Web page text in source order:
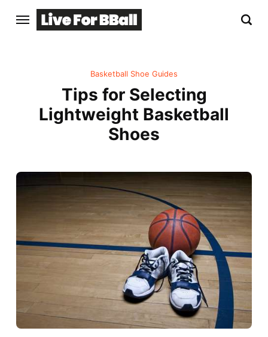
Basketball Shoe Guides
Tips for Selecting
Lightweight Basketball
Shoes